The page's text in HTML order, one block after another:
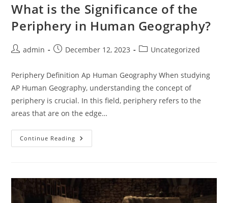
What is the Significance of the
Periphery in Human Geography?
Postadmin
PostDecember 12, 2023
PostUncategorized
Periphery Definition Ap Human Geography When studying
AP Human Geography, understanding the concept of
periphery is crucial. In this field, periphery refers to the
areas that are on the edge…
Continue Reading What
Is
Periphery
Human